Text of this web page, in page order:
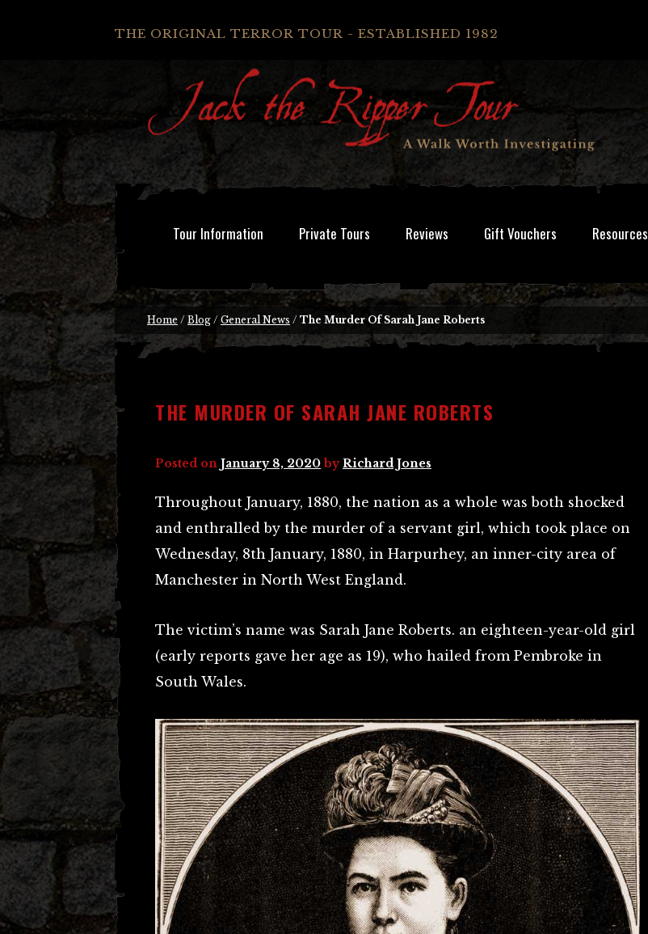
THE ORIGINAL TERROR TOUR - ESTABLISHED 1982
Tour Information Private Tours Reviews Gift Vouchers Resources
Home / Blog / General News / The Murder Of Sarah Jane Roberts
THE MURDER OF SARAH JANE ROBERTS
Posted on January 8, 2020 byRichard Jones
Throughout January, 1880, the nation as a whole was both shocked
and enthralled by the murder of a servant girl, which took place on
Wednesday, 8th January, 1880, in Harpurhey, an inner-city area of
Manchester in North West England.
The victim’s name was Sarah Jane Roberts. an eighteen-year-old girl
(early reports gave her age as 19), who hailed from Pembroke in
South Wales.